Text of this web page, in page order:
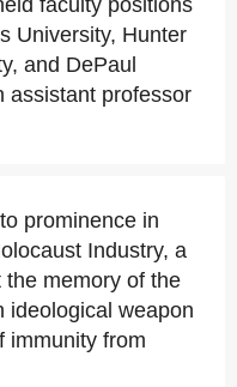
faculty positions
University, Hunter
and DePaul
assistant professor
prominence in
Industry, a
the memory of the
ideological weapon
immunity from